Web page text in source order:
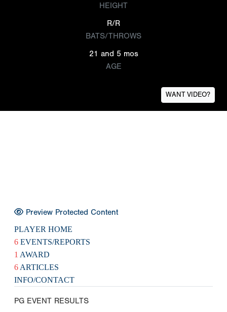
HEIGHT
R/R
BATS/THROWS
21 and 5 mos
AGE
WANT VIDEO?
Preview Protected Content
PLAYER HOME
6 EVENTS/REPORTS
1 AWARD
6 ARTICLES
INFO/CONTACT
PG EVENT RESULTS